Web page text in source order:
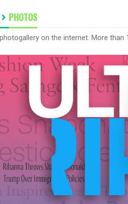
PHOTOS
on the internet. More than